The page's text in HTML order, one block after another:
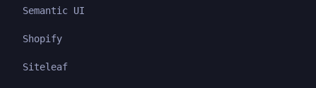
Semantic UI
Shopify
Siteleaf